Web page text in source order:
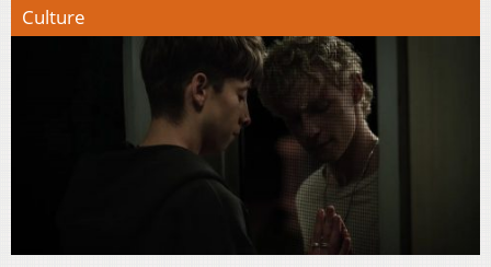
Culture